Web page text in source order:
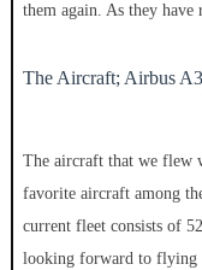
them again. As they have
The Aircraft; Airbus
The aircraft that we flew
favorite aircraft among
current fleet consists of
looking forward to flying